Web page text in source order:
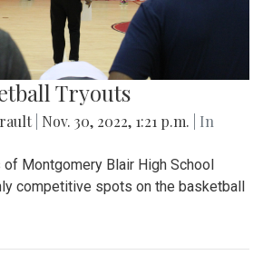
Tryouts
Nov. 30, 2022, 1:21 p.m.
| In
Montgomery Blair High School
competitive spots on the basketball